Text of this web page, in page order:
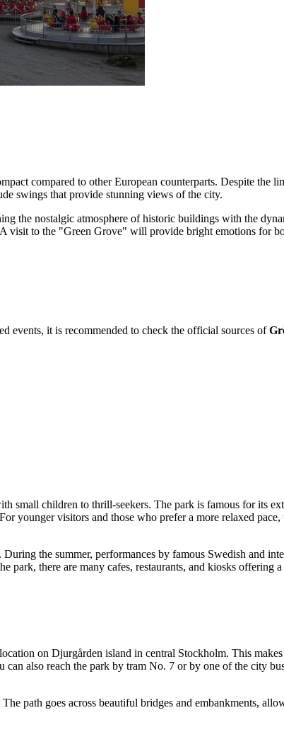
compared to other European counterparts. Despite the
swings that provide stunning views of the city.
the nostalgic atmosphere of historic buildings with the
visit to the "Green Grove" will provide bright emotions for
events, it is recommended to check the official sources of
small children to thrill-seekers. The park is famous for its
visitors and those who prefer a more relaxed pace,
. During the summer, performances by famous Swedish and
park, there are many cafes, restaurants, and kiosks offering
on Djurgården island in central Stockholm. This
also reach the park by tram No. 7 or by one of the city
path goes across beautiful bridges and embankments,